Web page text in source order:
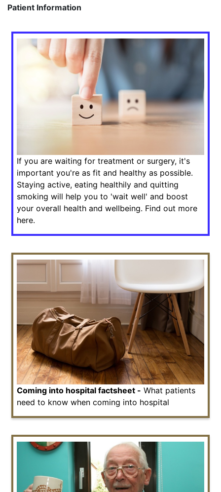
Patient Information
If you are waiting for treatment or surgery, it's
important you're as fit and healthy as possible.
Staying active, eating healthily and quitting
smoking will help you to 'wait well' and boost
your overall health and wellbeing. Find out more
here.
Coming into hospital factsheet - What patients
need to know when coming into hospital